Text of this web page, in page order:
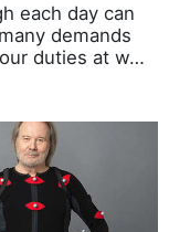
each day can
demands
duties at w…